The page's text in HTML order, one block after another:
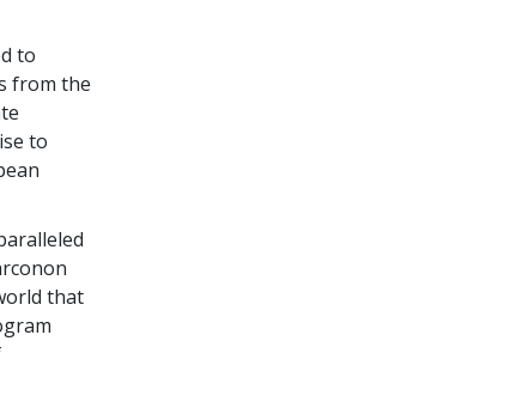
to
from the
to
that